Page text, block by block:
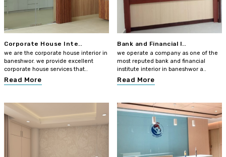
Corporate House Inte..
we are the corporate house interior in
baneshwor. we provide excellent
corporate house services that..
Read More
Bank and Financial I..
we operate a company as one of the
most reputed bank and financial
institute interior in baneshwor a..
Read More